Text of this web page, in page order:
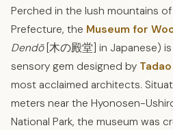
Perched in the lush mountains of
Prefecture, the Museum for
Dendō[木の殿堂] in Japanese)
sensory gem designed by
most acclaimed architects.
meters near the Hyonosen-
National Park, the museum was